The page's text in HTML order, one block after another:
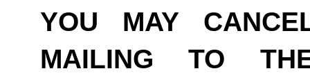
YOU MAY
MAILING TO